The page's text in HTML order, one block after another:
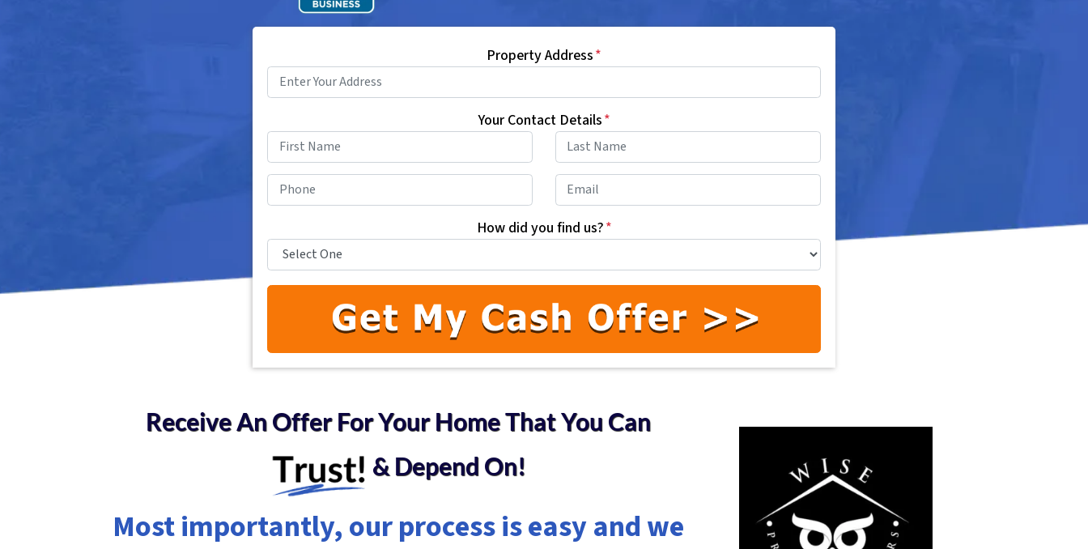
Property Address*
Your Contact Details*
First Last
How did you find us?*
Receive An Offer For Your HomeThat You Can
& Depend On!
Most importantly, our process is easy and we